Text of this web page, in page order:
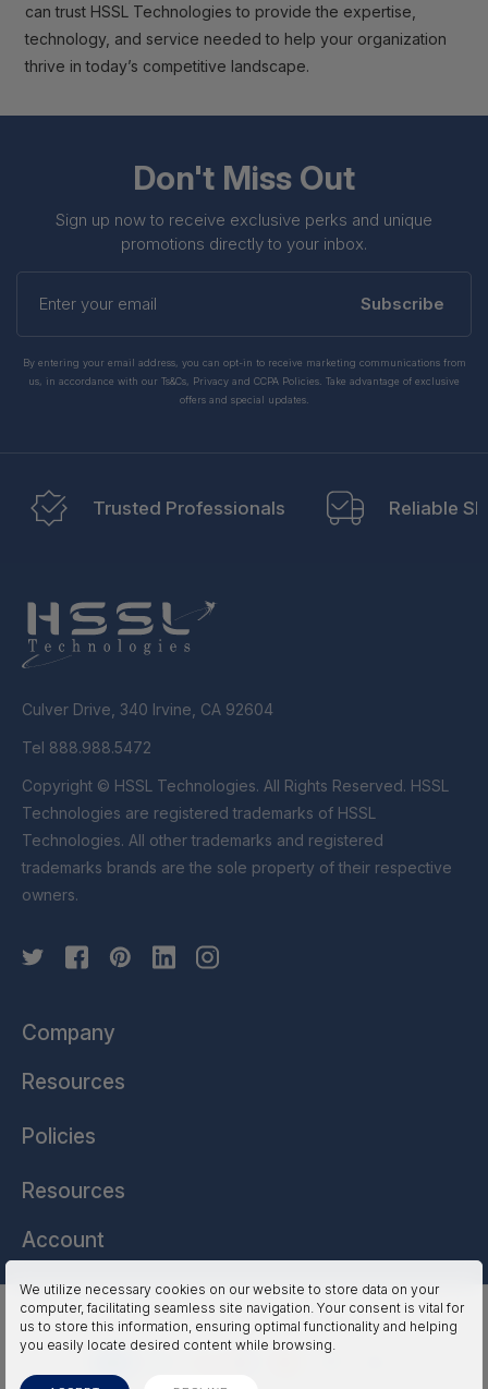
We utilize necessary cookies on our website to store data on your
computer, facilitating seamless site navigation. Your consent is vital for
us to store this information, ensuring optimal functionality and helping
you easily locate desired content while browsing.
can trust HSSL Technologies to provide the expertise,
technology, and service needed to help your organization
thrive in today’s competitive landscape.
Don't Miss Out
Sign up now to receive exclusive perks and unique
promotions directly to your inbox.
your
Subscribe
By entering your email address, you can opt-in to receive marketing communications from
us, in accordance with our Ts&Cs, Privacy and CCPA Policies. Take advantage of exclusive
offers and special updates.
Trusted Professionals Reliable
Culver Drive, 340 Irvine, CA 92604
Tel 888.988.5472
Copyright © HSSL Technologies. All Rights Reserved. HSSL
Technologies are registered trademarks of HSSL
Technologies. All other trademarks and registered
trademarks brands are the sole property of their respective
owners.
Company
Resources
Policies
Resources
Account
HSSL Technologies (US) © 2026. All Rights Reserved.